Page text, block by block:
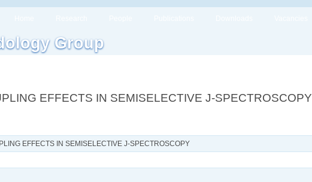
Group
EFFECTS IN SEMISELECTIVE J-SPECTROSCOPY
EFFECTS IN SEMISELECTIVE J-SPECTROSCOPY